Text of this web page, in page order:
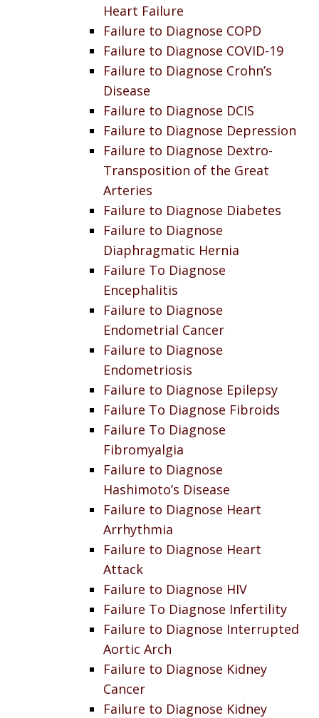
Heart Failure
Failure to Diagnose COPD
Failure to Diagnose COVID-19
Failure to Diagnose Crohn’s
Disease
Failure to Diagnose DCIS
Failure to Diagnose Depression
Failure to Diagnose Dextro-
Transposition of the Great
Arteries
Failure to Diagnose Diabetes
Failure to Diagnose
Diaphragmatic Hernia
Failure To Diagnose
Encephalitis
Failure to Diagnose
Endometrial Cancer
Failure to Diagnose
Endometriosis
Failure to Diagnose Epilepsy
Failure To Diagnose Fibroids
Failure To Diagnose
Fibromyalgia
Failure to Diagnose
Hashimoto’s Disease
Failure to Diagnose Heart
Arrhythmia
Failure to Diagnose Heart
Attack
Failure to Diagnose HIV
Failure To Diagnose Infertility
Failure to Diagnose Interrupted
Aortic Arch
Failure to Diagnose Kidney
Cancer
Failure to Diagnose Kidney